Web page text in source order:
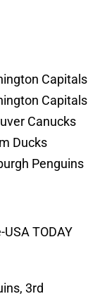
Capitals
Capitals
Canucks
Ducks
Penguins
TODAY
3rd